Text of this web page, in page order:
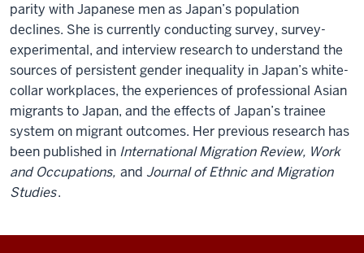
parity with Japanese men as Japan’s population
declines. She is currently conducting survey, survey-
experimental, and interview research to understand the
sources of persistent gender inequality in Japan’s white-
collar workplaces, the experiences of professional Asian
migrants to Japan, and the effects of Japan’s trainee
system on migrant outcomes. Her previous research has
been published in International Migration Review, Work
and Occupations, and Journal of Ethnic and Migration
Studies.